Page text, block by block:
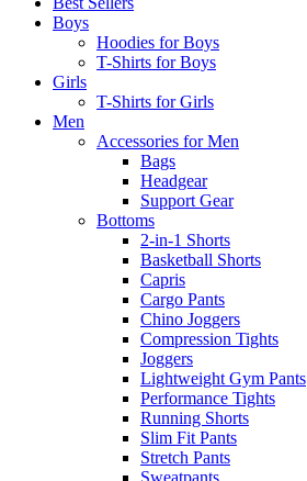
Boys
Hoodies for Boys
T-Shirts for Boys
Girls
T-Shirts for Girls
Men
Accessories for Men
Bags
Headgear
Support Gear
Bottoms
2-in-1 Shorts
Basketball Shorts
Capris
Cargo Pants
Chino Joggers
Compression Tights
Joggers
Lightweight Gym Pants
Performance Tights
Running Shorts
Slim Fit Pants
Stretch Pants
Sweatpants